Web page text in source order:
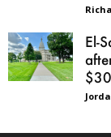
El-